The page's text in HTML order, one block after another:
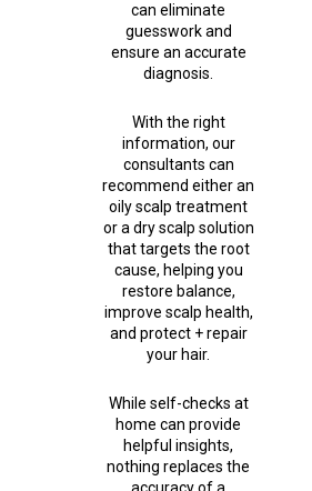
can eliminate
guesswork and
ensure an accurate
diagnosis.
With the right
information, our
consultants can
recommend either an
oily scalp treatment
or a dry scalp solution
that targets the root
cause, helping you
restore balance,
improve scalp health,
and protect + repair
your hair.
While self-checks at
home can provide
helpful insights,
nothing replaces the